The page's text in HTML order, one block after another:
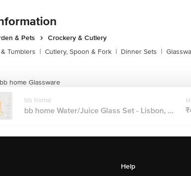
& Pets
Crockery & Cutlery
Tumblers | Cutlery, Spoon & Fork | Dinner Sets |
bb home Glassware
bb home
bb home Water/Juice Glass Set - Lisbon, ...
Help